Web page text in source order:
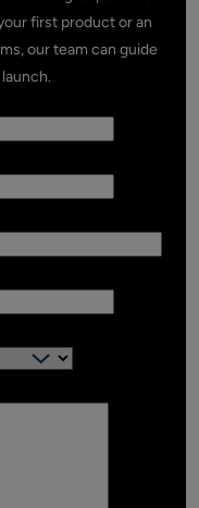
first product or an
our team can guide